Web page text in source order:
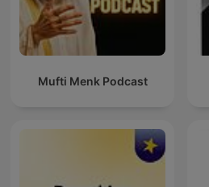
Mufti Menk Podcast